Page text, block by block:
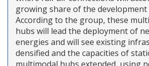
growing share of the development
According to the group, these
hubs will lead the deployment of
energies and will see existing
densified and the capacities of
multimodal hubs extended, using